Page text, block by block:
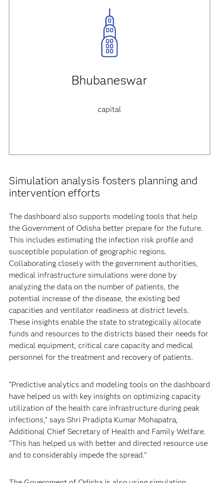
Bhubaneswar
capital
Simulation analysis fosters planning and
intervention efforts
The dashboard also supports modeling tools that help
the Government of Odisha better prepare for the future.
This includes estimating the infection risk profile and
susceptible population of geographic regions.
Collaborating closely with the government authorities,
medical infrastructure simulations were done by
analyzing the data on the number of patients, the
potential increase of the disease, the existing bed
capacities and ventilator readiness at district levels.
These insights enable the state to strategically allocate
funds and resources to the districts based their needs for
medical equipment, critical care capacity and medical
personnel for the treatment and recovery of patients.
“Predictive analytics and modeling tools on the dashboard
have helped us with key insights on optimizing capacity
utilization of the health care infrastructure during peak
infections,” says Shri Pradipta Kumar Mohapatra,
Additional Chief Secretary of Health and Family Welfare.
“This has helped us with better and directed resource use
and to considerably impede the spread.”